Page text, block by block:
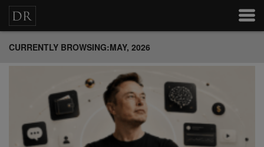
CURRENTLY BROWSING:MAY, 2026